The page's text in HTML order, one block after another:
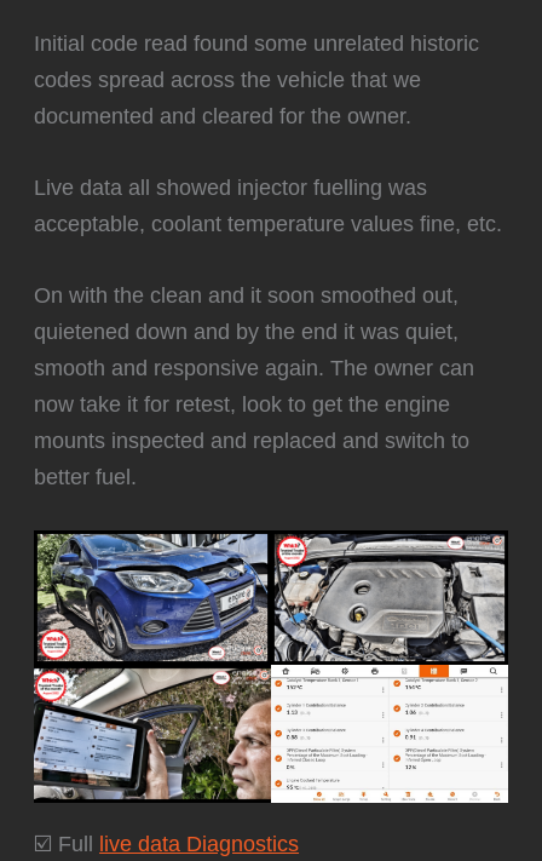
Initial code read found some unrelated historic
codes spread across the vehicle that we
documented and cleared for the owner.
Live data all showed injector fuelling was
acceptable, coolant temperature values fine, etc.
‍On with the clean and it soon smoothed out,
quietened down and by the end it was quiet,
smooth and responsive again. The owner can
now take it for retest, look to get the engine
mounts inspected and replaced and switch to
better fuel.
☑️ Full live data Diagnostics